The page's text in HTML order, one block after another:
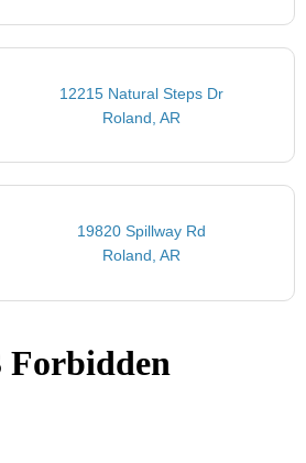
12215 Natural Steps Dr
Roland, AR
19820 Spillway Rd
Roland, AR